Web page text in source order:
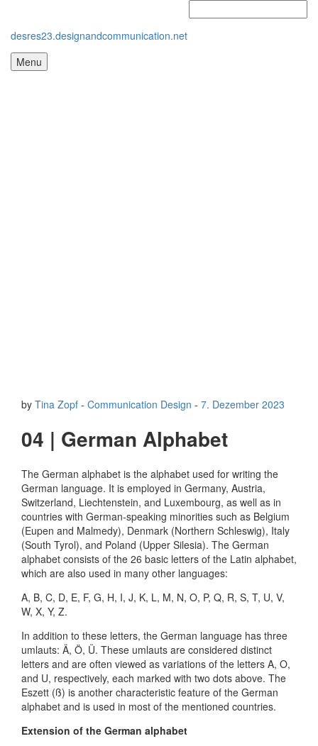
desres23.designandcommunication.net
Menu
by Tina Zopf - Communication Design - 7. Dezember 2023
04 | German Alphabet
The German alphabet is the alphabet used for writing the
German language. It is employed in Germany, Austria,
Switzerland, Liechtenstein, and Luxembourg, as well as in
countries with German-speaking minorities such as Belgium
(Eupen and Malmedy), Denmark (Northern Schleswig), Italy
(South Tyrol), and Poland (Upper Silesia). The German
alphabet consists of the 26 basic letters of the Latin alphabet,
which are also used in many other languages:
A, B, C, D, E, F, G, H, I, J, K, L, M, N, O, P, Q, R, S, T, U, V,
W, X, Y, Z.
In addition to these letters, the German language has three
umlauts: Ä, Ö, Ü. These umlauts are considered distinct
letters and are often viewed as variations of the letters A, O,
and U, respectively, each marked with two dots above. The
Eszett (ß) is another characteristic feature of the German
alphabet and is used in most of the mentioned countries.
Extension of the German alphabet